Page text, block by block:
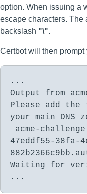
option. When issuing a
escape characters. The
backslash "\".
Certbot will then
...
Output from
Please add the
your main DNS
_acme-
47eddf55-38fa-
Waiting for
...